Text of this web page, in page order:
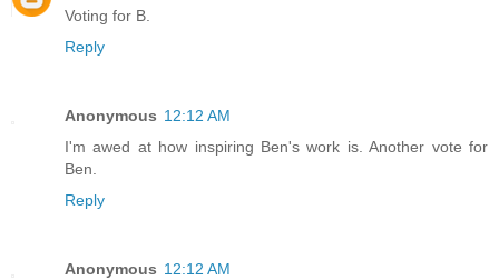
Voting for B.
Reply
Anonymous 12:12 AM
I'm awed at how inspiring Ben's work is. Another vote for
Ben.
Reply
Anonymous 12:12 AM